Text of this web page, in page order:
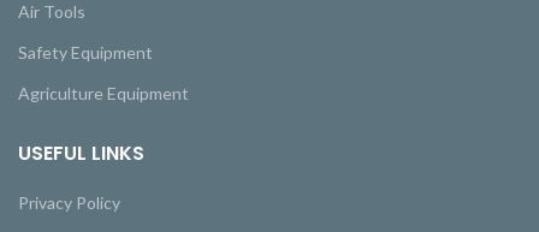
Air Tools
Safety Equipment
Agriculture Equipment
USEFUL LINKS
Privacy Policy